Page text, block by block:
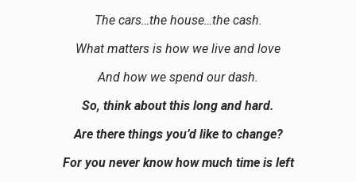
The cars…the house…the cash.
What matters is how we live and love
And how we spend our dash.
So, think about this long and hard.
Are there things you’d like to change?
For you never know how much time is left